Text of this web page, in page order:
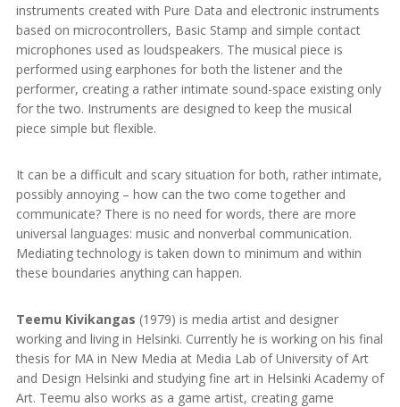
instruments created with Pure Data and electronic instruments
based on microcontrollers, Basic Stamp and simple contact
microphones used as loudspeakers. The musical piece is
performed using earphones for both the listener and the
performer, creating a rather intimate sound-space existing only
for the two. Instruments are designed to keep the musical
piece simple but flexible.
It can be a difficult and scary situation for both, rather intimate,
possibly annoying – how can the two come together and
communicate? There is no need for words, there are more
universal languages: music and nonverbal communication.
Mediating technology is taken down to minimum and within
these boundaries anything can happen.
Teemu Kivikangas (1979) is media artist and designer
working and living in Helsinki. Currently he is working on his final
thesis for MA in New Media at Media Lab of University of Art
and Design Helsinki and studying fine art in Helsinki Academy of
Art. Teemu also works as a game artist, creating game